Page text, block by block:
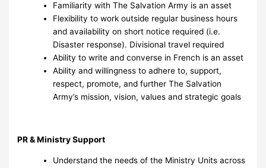
Familiarity with The Salvation Army is an asset
Flexibility to work outside regular business hours
and availability on short notice required (i.e.
Disaster response). Divisional travel required
Ability to write and converse in French is an asset
Ability and willingness to adhere to, support,
respect, promote, and further The Salvation
Army’s mission, vision, values and strategic goals
PR & Ministry Support
Understand the needs of the Ministry Units across